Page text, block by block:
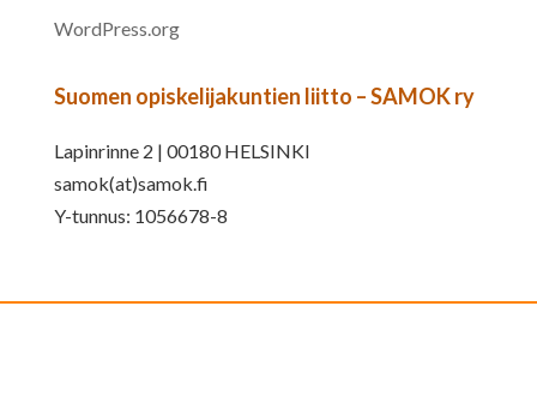
WordPress.org
Suomen opiskelijakuntien liitto – SAMOK ry
Lapinrinne 2 | 00180 HELSINKI
samok(at)samok.fi
Y-tunnus: 1056678-8